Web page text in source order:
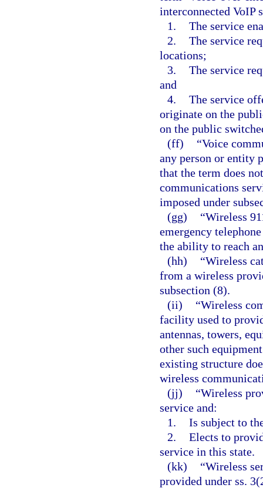
interconnected VoIP
1. The service
2. The service
locations;
3. The service
and
4. The service
originate on the
on the public
(ff)
“Voice
any person or entity
that the term does
communications
imposed under
(gg)
“Wireless
emergency
the ability to reach
(hh)
“Wireless
from a wireless
subsection (8).
(ii)
“Wireless
facility used to
antennas, towers,
other such
existing structure
wireless
(jj)
“Wireless
service and:
1. Is subject to
2. Elects to
service in this state.
(kk)
“Wireless
provided under ss.